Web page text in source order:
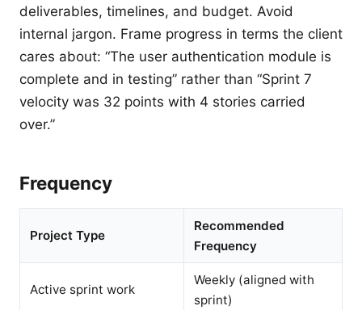
deliverables, timelines, and budget. Avoid
internal jargon. Frame progress in terms the client
cares about: “The user authentication module is
complete and in testing” rather than “Sprint 7
velocity was 32 points with 4 stories carried
over.”
Frequency
Project Type
Recommended
Frequency
Active sprint work
Weekly (aligned with
sprint)